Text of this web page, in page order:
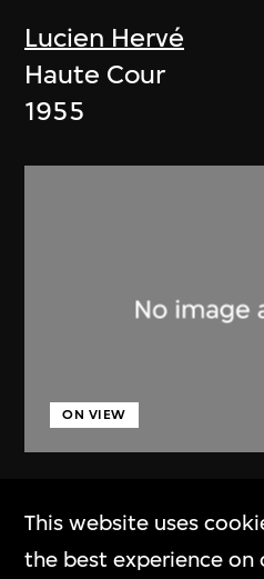
Lucien Hervé
Haute Cour
1955
ON VIEW
Chandigarh, High
figures on a ramp
This website uses
the best experience on